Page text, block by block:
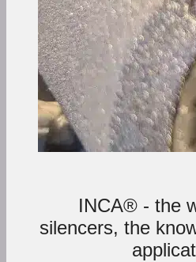
INCA® - the
silencers, the